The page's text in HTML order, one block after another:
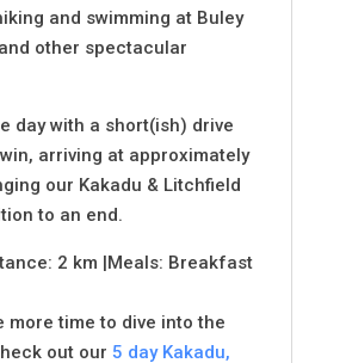
and swimming at Buley
and other spectacular
day with a short(ish) drive
arriving at approximately
our Kakadu & Litchfield
to an end.
2 km |Meals: Breakfast
more time to dive into the
out our 5 day Kakadu,